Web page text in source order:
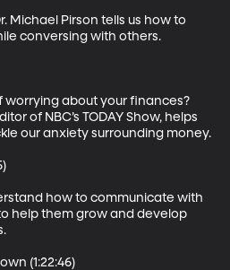
Michael Pirson tells us how to
conversing with others.
worrying about your finances?
of NBC’s TODAY Show, helps
our anxiety surrounding money.
how to communicate with
help them grow and develop
(1:22:46)